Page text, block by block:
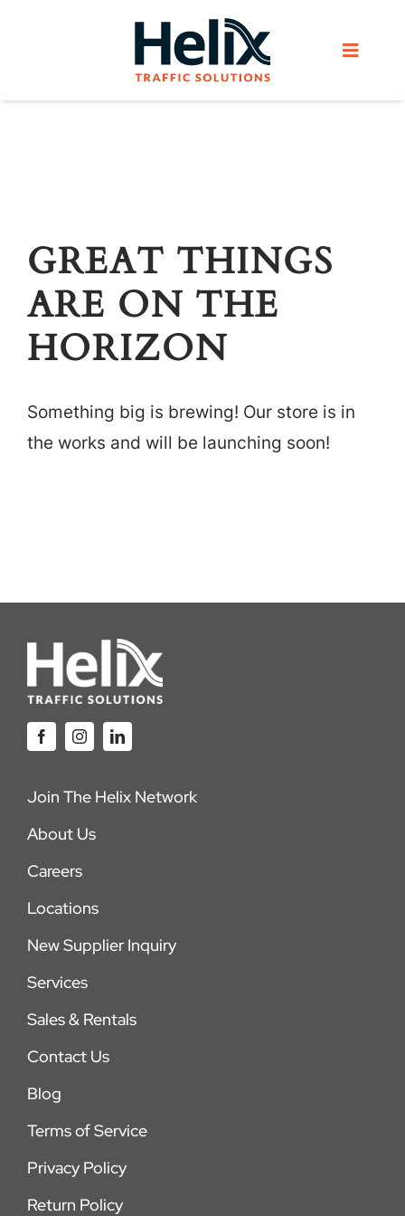
Toggle
Products
Helix Network
About Us
GREAT THINGS
ARE ON THE
HORIZON
Something big is brewing! Our store is in
the works and will be launching soon!
Join The Helix Network
About Us
Careers
Locations
New Supplier Inquiry
Services
Sales & Rentals
Contact Us
Blog
Terms of Service
Privacy Policy
Return Policy